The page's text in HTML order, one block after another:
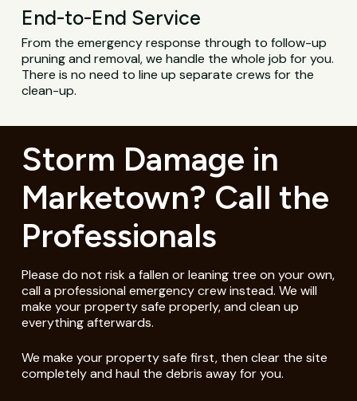
End-to-End Service
From the emergency response through to follow-up
pruning and removal, we handle the whole job for you.
There is no need to line up separate crews for the
clean-up.
Storm Damage in
Marketown? Call the
Professionals
Please do not risk a fallen or leaning tree on your own,
call a professional emergency crew instead. We will
make your property safe properly, and clean up
everything afterwards.
We make your property safe first, then clear the site
completely and haul the debris away for you.